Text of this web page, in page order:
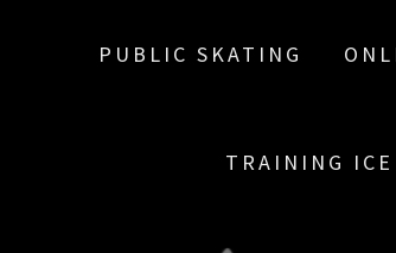
PUBLIC SKATING
TRAINING ICE